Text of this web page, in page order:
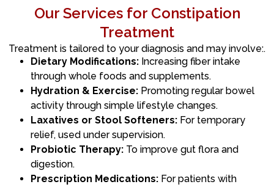
Our Services for Constipation
Treatment
Treatment is tailored to your diagnosis and may involve:.
Dietary Modifications: Increasing fiber intake
through whole foods and supplements.
Hydration & Exercise: Promoting regular bowel
activity through simple lifestyle changes.
Laxatives or Stool Softeners: For temporary
relief, used under supervision.
Probiotic Therapy: To improve gut flora and
digestion.
Prescription Medications: For patients with